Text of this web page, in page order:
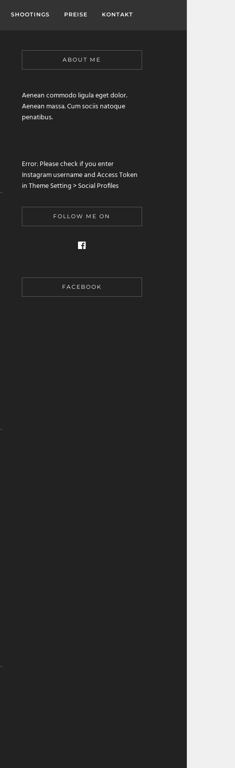
SHOOTINGS PREISE KONTAKT
ABOUT ME
Aenean commodo ligula eget dolor.
Aenean massa. Cum sociis natoque
penatibus.
Error: Please check if you enter
Instagram username and Access Token
in Theme Setting > Social Profiles
FOLLOW ME ON
FACEBOOK